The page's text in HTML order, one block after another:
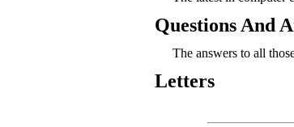
Questions And
The answers to all
Letters